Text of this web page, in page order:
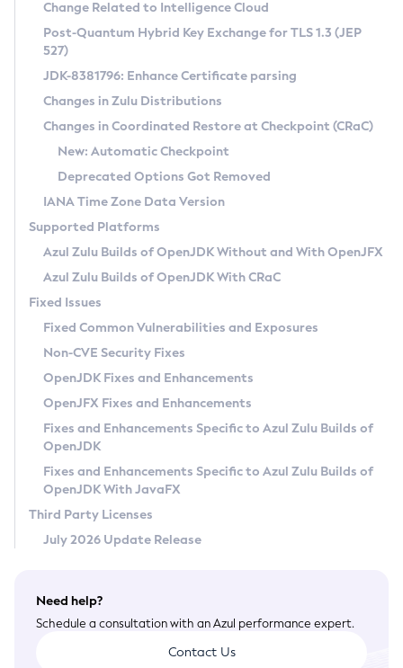
Supported (Zulu SA) on Linux
DEB
RPM
APK
Docker
Chainguard Docker
Free Distribution (Zulu CA) on Linux
DEB
RPM
APK
TAR.GZ
Docker
Paketo Buildpacks
Installing on Windows
Installing on macOS
Using SDKMAN! on Linux and macOS
Using Azul Metadata API
Updating Azul Zulu
Uninstalling Azul Zulu
Windows
macOS
Linux
Other Distributions
Managing Multiple Azul Zulu Versions
Windows
macOS
Linux
CVE and Version Search
CVE Search Tool
CVE History Tool
Version Search Tool
Commercial Compatibility Kit
IcedTea-Web
About IcedTea-Web
Release Notes
Download and Installation
How to Use IcedTea-Web
How to Use Deployment Ruleset
Configuration Options
Detailed Info
Versioning and Naming Conventions
Configuring Security Providers
Migrating Discovery to Metadata API
Timezone Updater
Incubator and Preview Features
Using Java Flight Recorder
FIPS integration in Zulu
Coordinated Restore at Checkpoint
(CRaC)
GC Log Analyzer
Azul Mission Control
Legal Notice
Privacy Policy
Legal
Terms of Use
Change Related to Intelligence Cloud
Post-Quantum Hybrid Key Exchange for TLS 1.3 (JEP
527)
JDK-8381796: Enhance Certificate parsing
Changes in Zulu Distributions
Changes in Coordinated Restore at Checkpoint (CRaC)
New: Automatic Checkpoint
Deprecated Options Got Removed
IANA Time Zone Data Version
Supported Platforms
Azul Zulu Builds of OpenJDK Without and With OpenJFX
Azul Zulu Builds of OpenJDK With CRaC
Fixed Issues
Fixed Common Vulnerabilities and Exposures
Non-CVE Security Fixes
OpenJDK Fixes and Enhancements
OpenJFX Fixes and Enhancements
Fixes and Enhancements Specific to Azul Zulu Builds of
OpenJDK
Fixes and Enhancements Specific to Azul Zulu Builds of
OpenJDK With JavaFX
Third Party Licenses
July 2026 Update Release
Need help?
Schedule a consultation with an Azul performance expert.
Contact Us